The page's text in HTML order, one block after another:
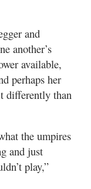
and
another’s
available,
perhaps her
differently than
the umpires
and just
play,”